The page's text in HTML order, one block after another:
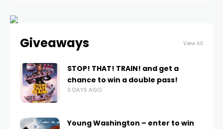
Giveaways View All
STOP! THAT! TRAIN! and get a
chance to win a double pass!
3 DAYS AGO
Young Washington – enter to win